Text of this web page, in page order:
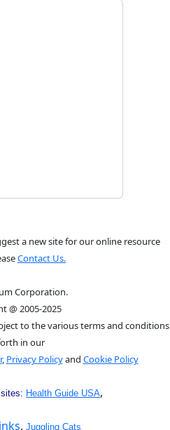
a new site for our online resource
Contact Us.
Corporation.
@ 2005-2025
to the various terms and conditions
in our
, Privacy Policyand Cookie Policy
Health Guide USA,
, Juggling Cats